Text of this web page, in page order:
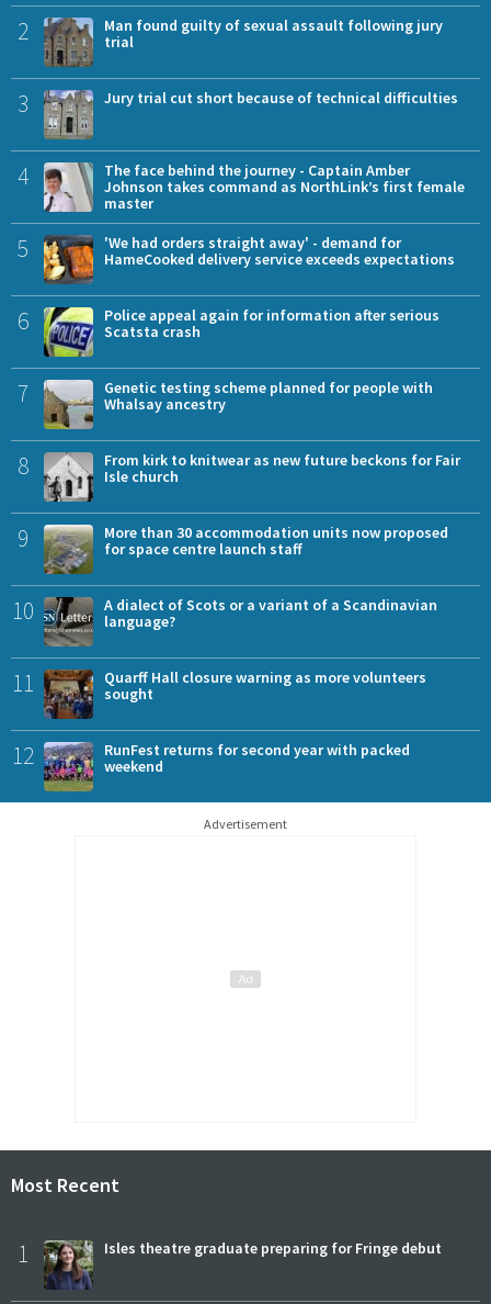
2
Man found guilty of sexual assault following jury
trial
3 Jury trial cut short because of technical difficulties
4
The face behind the journey - Captain Amber
Johnson takes command as NorthLink’s first female
master
5
'We had orders straight away' - demand for
HameCooked delivery service exceeds expectations
6
Police appeal again for information after serious
Scatsta crash
7
Genetic testing scheme planned for people with
Whalsay ancestry
8
From kirk to knitwear as new future beckons for Fair
Isle church
9
More than 30 accommodation units now proposed
for space centre launch staff
10
A dialect of Scots or a variant of a Scandinavian
language?
11
Quarff Hall closure warning as more volunteers
sought
12
RunFest returns for second year with packed
weekend
Advertisement
Most Recent
1 Isles theatre graduate preparing for Fringe debut